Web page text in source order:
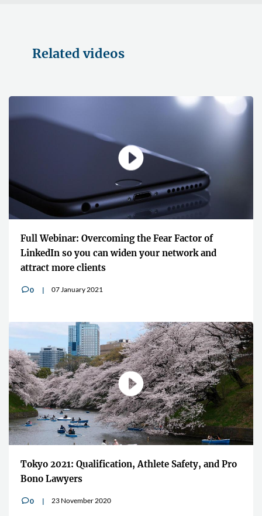
Related videos
Full Webinar: Overcoming the Fear Factor of
LinkedIn so you can widen your network and
attract more clients
v0 07 January 2021
Tokyo 2021: Qualification, Athlete Safety, and Pro
Bono Lawyers
v0 23 November 2020